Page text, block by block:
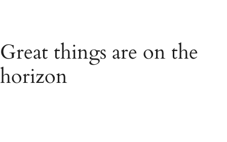
Great things are on the
horizon